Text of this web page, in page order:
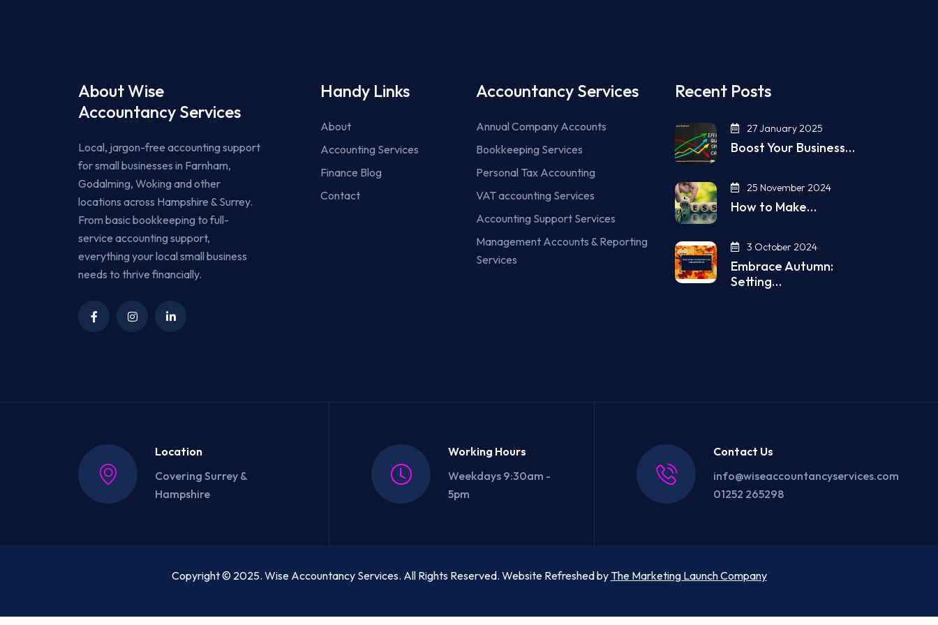
About Wise
Accountancy Services
Local, jargon-free accounting support
for small businesses in Farnham,
Godalming, Woking and other
locations across Hampshire & Surrey.
From basic bookkeeping to full-
service accounting support,
everything your local small business
needs to thrive financially.
Handy Links
About
Accounting Services
Finance Blog
Contact
Accountancy Services
Annual Company Accounts
Bookkeeping Services
Personal Tax Accounting
VAT accounting Services
Accounting Support Services
Management Accounts & Reporting
Services
Recent Posts
27 January 2025
Boost Your Business…
25 November 2024
How to Make…
3 October 2024
Embrace Autumn:
Setting…
Location
Covering Surrey &
Hampshire
Working Hours
Weekdays 9:30am -
5pm
Contact Us
info@wiseaccountancyservices.com
01252 265298
Copyright © 2025. Wise Accountancy Services. All Rights Reserved. Website Refreshed by The Marketing Launch Company